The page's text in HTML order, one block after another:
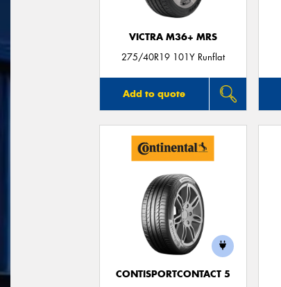
VICTRA M36+ MRS
275/40R19 101Y Runflat
Add to quote
CONTISPORTCONTACT 5